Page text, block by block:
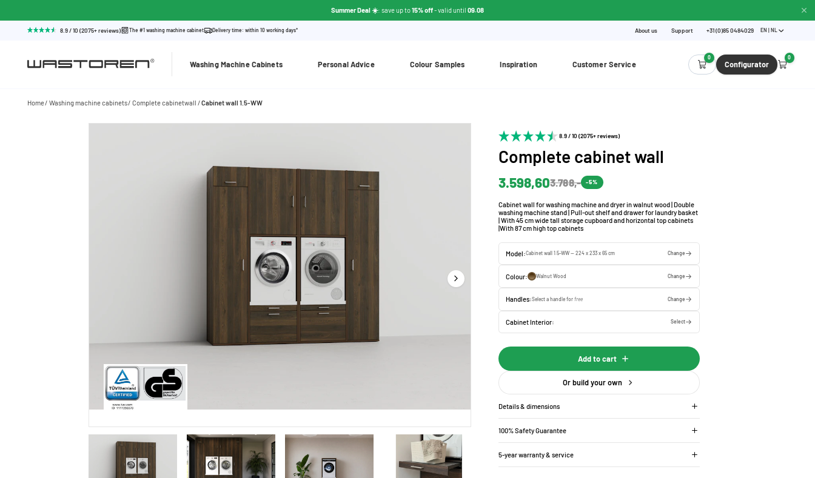
Summer Deal ☀️: save up to15% off- valid until 09.08
8.9 / 10 (2075+ reviews) The #1 washing machine cabinet Delivery time: within 10 working days* About us Support +31 (0)85 0484029 EN | NL
Washing Machine Cabinets Personal Advice Colour Samples Inspiration Customer Service
0
Configurator
0
Home Washing machine cabinets Complete cabinetwall Cabinet wall 1.5-WW
8.9 / 10 (2075+ reviews)
Complete cabinet wall
3.598,603.788,- -5%
Cabinet wall for washing machine and dryer in walnut wood | Double
washing machine stand | Pull-out shelf and drawer for laundry basket
| With 45 cm wide tall storage cupboard and horizontal top cabinets
|With 87 cm high top cabinets
Model:Cabinet wall 1.5-WW — 224 x 233 x 65 cm Change
Colour: Walnut Wood Change
Handles:Select a handle forfree Change
Cabinet Interior: Select
Add to cart
Or build your own
Details & dimensions
100% Safety Guarantee
5-year warranty & service